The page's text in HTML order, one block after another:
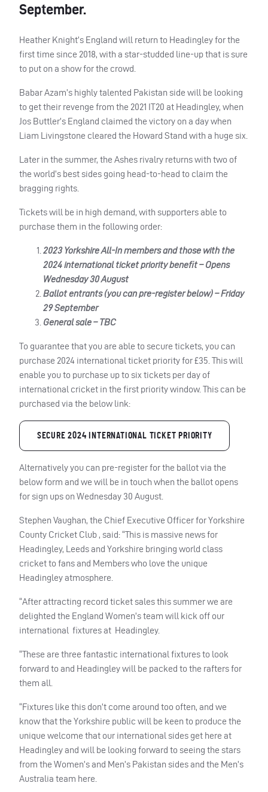
September.
Heather Knight’s England will return to Headingley for the
first time since 2018, with a star-studded line-up that is sure
to put on a show for the crowd.
Babar Azam’s highly talented Pakistan side will be looking
to get their revenge from the 2021 IT20 at Headingley, when
Jos Buttler’s England claimed the victory on a day when
Liam Livingstone cleared the Howard Stand with a huge six.
Later in the summer, the Ashes rivalry returns with two of
the world’s best sides going head-to-head to claim the
bragging rights.
Tickets will be in high demand, with supporters able to
purchase them in the following order:
2023 Yorkshire All-In members and those with the
2024 international ticket priority benefit – Opens
Wednesday 30 August
Ballot entrants (you can pre-register below) – Friday
29 September
General sale – TBC
To guarantee that you are able to secure tickets, you can
purchase 2024 international ticket priority for £35. This will
enable you to purchase up to six tickets per day of
international cricket in the first priority window. This can be
purchased via the below link:
SECURE 2024 INTERNATIONAL TICKET PRIORITY
Alternatively you can pre-register for the ballot via the
below form and we will be in touch when the ballot opens
for sign ups on Wednesday 30 August.
Stephen Vaughan, the Chief Executive Officer for Yorkshire
County Cricket Club , said: “This is massive news for
Headingley, Leeds and Yorkshire bringing world class
cricket to fans and Members who love the unique
Headingley atmosphere.
“After attracting record ticket sales this summer we are
delighted the England Women’s team will kick off our
international fixtures at Headingley.
“These are three fantastic international fixtures to look
forward to and Headingley will be packed to the rafters for
them all.
“Fixtures like this don’t come around too often, and we
know that the Yorkshire public will be keen to produce the
unique welcome that our international sides get here at
Headingley and will be looking forward to seeing the stars
from the Women’s and Men’s Pakistan sides and the Men’s
Australia team here.